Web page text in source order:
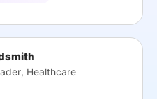
Healthcare